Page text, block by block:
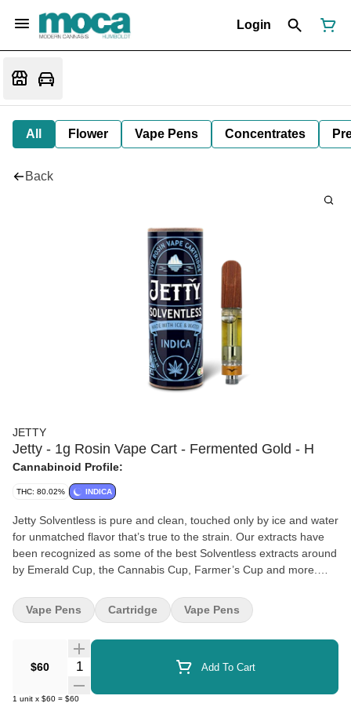
Login
All Flower Vape Pens Concentrates
Back
JETTY
Jetty - 1g Rosin Vape Cart - Fermented Gold - H
Cannabinoid Profile:
THC: 80.02% INDICA
Jetty Solventless is pure and clean, touched only by ice and water
for unmatched flavor that’s true to the strain. Our extracts have
been recognized as some of the best Solventless extracts around
by Emerald Cup, the Cannabis Cup, Farmer’s Cup and more.
Hash Infused Pre-Rolls, Live Rosin Concentrates, or Solventless
Vape. We tailor our genetics and extraction process to optimize
Solventless products that have become synonymous with the
Jetty brand.
$60 Quantity Selector Add To Cart
1 unit x $60 = $60
Vape Pens Cartridge Vape Pens